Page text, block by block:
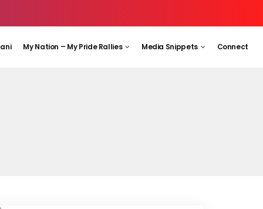
My Nation – My Pride Rallies Media Snippets Connect